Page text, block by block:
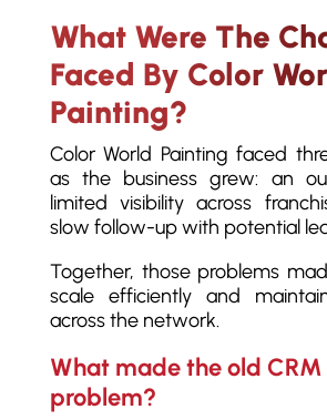
What Were The
Faced By Color
Painting?
Color World Painting faced
as the business grew: an
limited visibility across
slow follow-up with potential
Together, those problems
scale efficiently and
across the network.
What made the old
problem?